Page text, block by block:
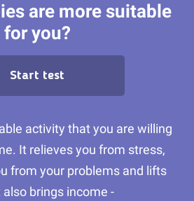
are more suitable
for you?
Start test
activity that you are willing
It relieves you from stress,
from your problems and lifts
brings income -